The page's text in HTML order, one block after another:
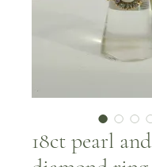
18ct pearl and